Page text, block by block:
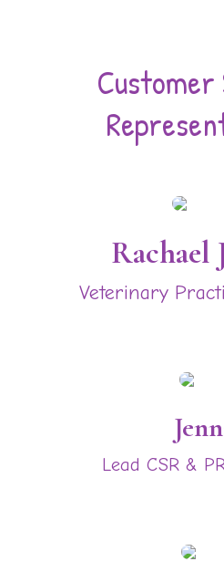
Rachael
Veterinary
Lead CSR &